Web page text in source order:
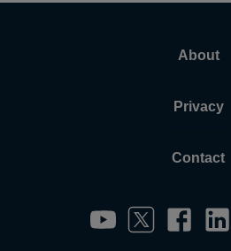
About
Privacy
Contact